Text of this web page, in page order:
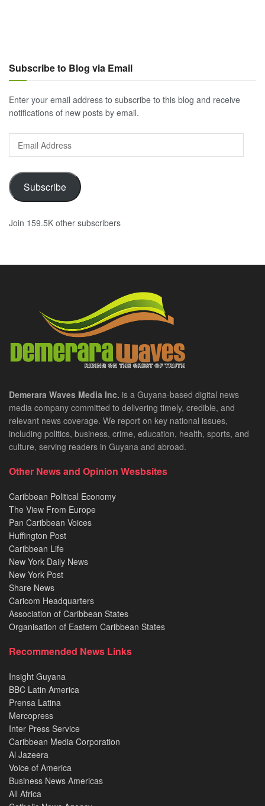
Subscribe to Blog via Email
Enter your email address to subscribe to this blog and receive
notifications of new posts by email.
Email
Address
Subscribe
Join 159.5K other subscribers
Demerara Waves Media Inc. is a Guyana-based digital news
media company committed to delivering timely, credible, and
relevant news coverage. We report on key national issues,
including politics, business, crime, education, health, sports, and
culture, serving readers in Guyana and abroad.
Other News and Opinion Wesbsites
Caribbean Political Economy
The View From Europe
Pan Caribbean Voices
Huffington Post
Caribbean Life
New York Daily News
New York Post
Share News
Caricom Headquarters
Association of Caribbean States
Organisation of Eastern Caribbean States
Recommended News Links
Insight Guyana
BBC Latin America
Prensa Latina
Mercopress
Inter Press Service
Caribbean Media Corporation
Al Jazeera
Voice of America
Business News Americas
All Africa